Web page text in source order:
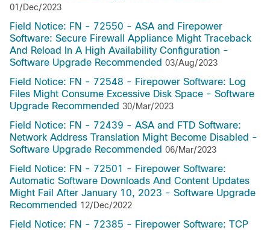
01/Dec/2023
Field Notice: FN - 72550 - ASA and Firepower
Software: Secure Firewall Appliance Might Traceback
And Reload In A High Availability Configuration -
Software Upgrade Recommended 03/Aug/2023
Field Notice: FN - 72548 - Firepower Software: Log
Files Might Consume Excessive Disk Space - Software
Upgrade Recommended 30/Mar/2023
Field Notice: FN - 72439 - ASA and FTD Software:
Network Address Translation Might Become Disabled -
Software Upgrade Recommended 06/Mar/2023
Field Notice: FN - 72501 - Firepower Software:
Automatic Software Downloads And Content Updates
Might Fail After January 10, 2023 - Software Upgrade
Recommended 12/Dec/2022
Field Notice: FN - 72385 - Firepower Software: TCP